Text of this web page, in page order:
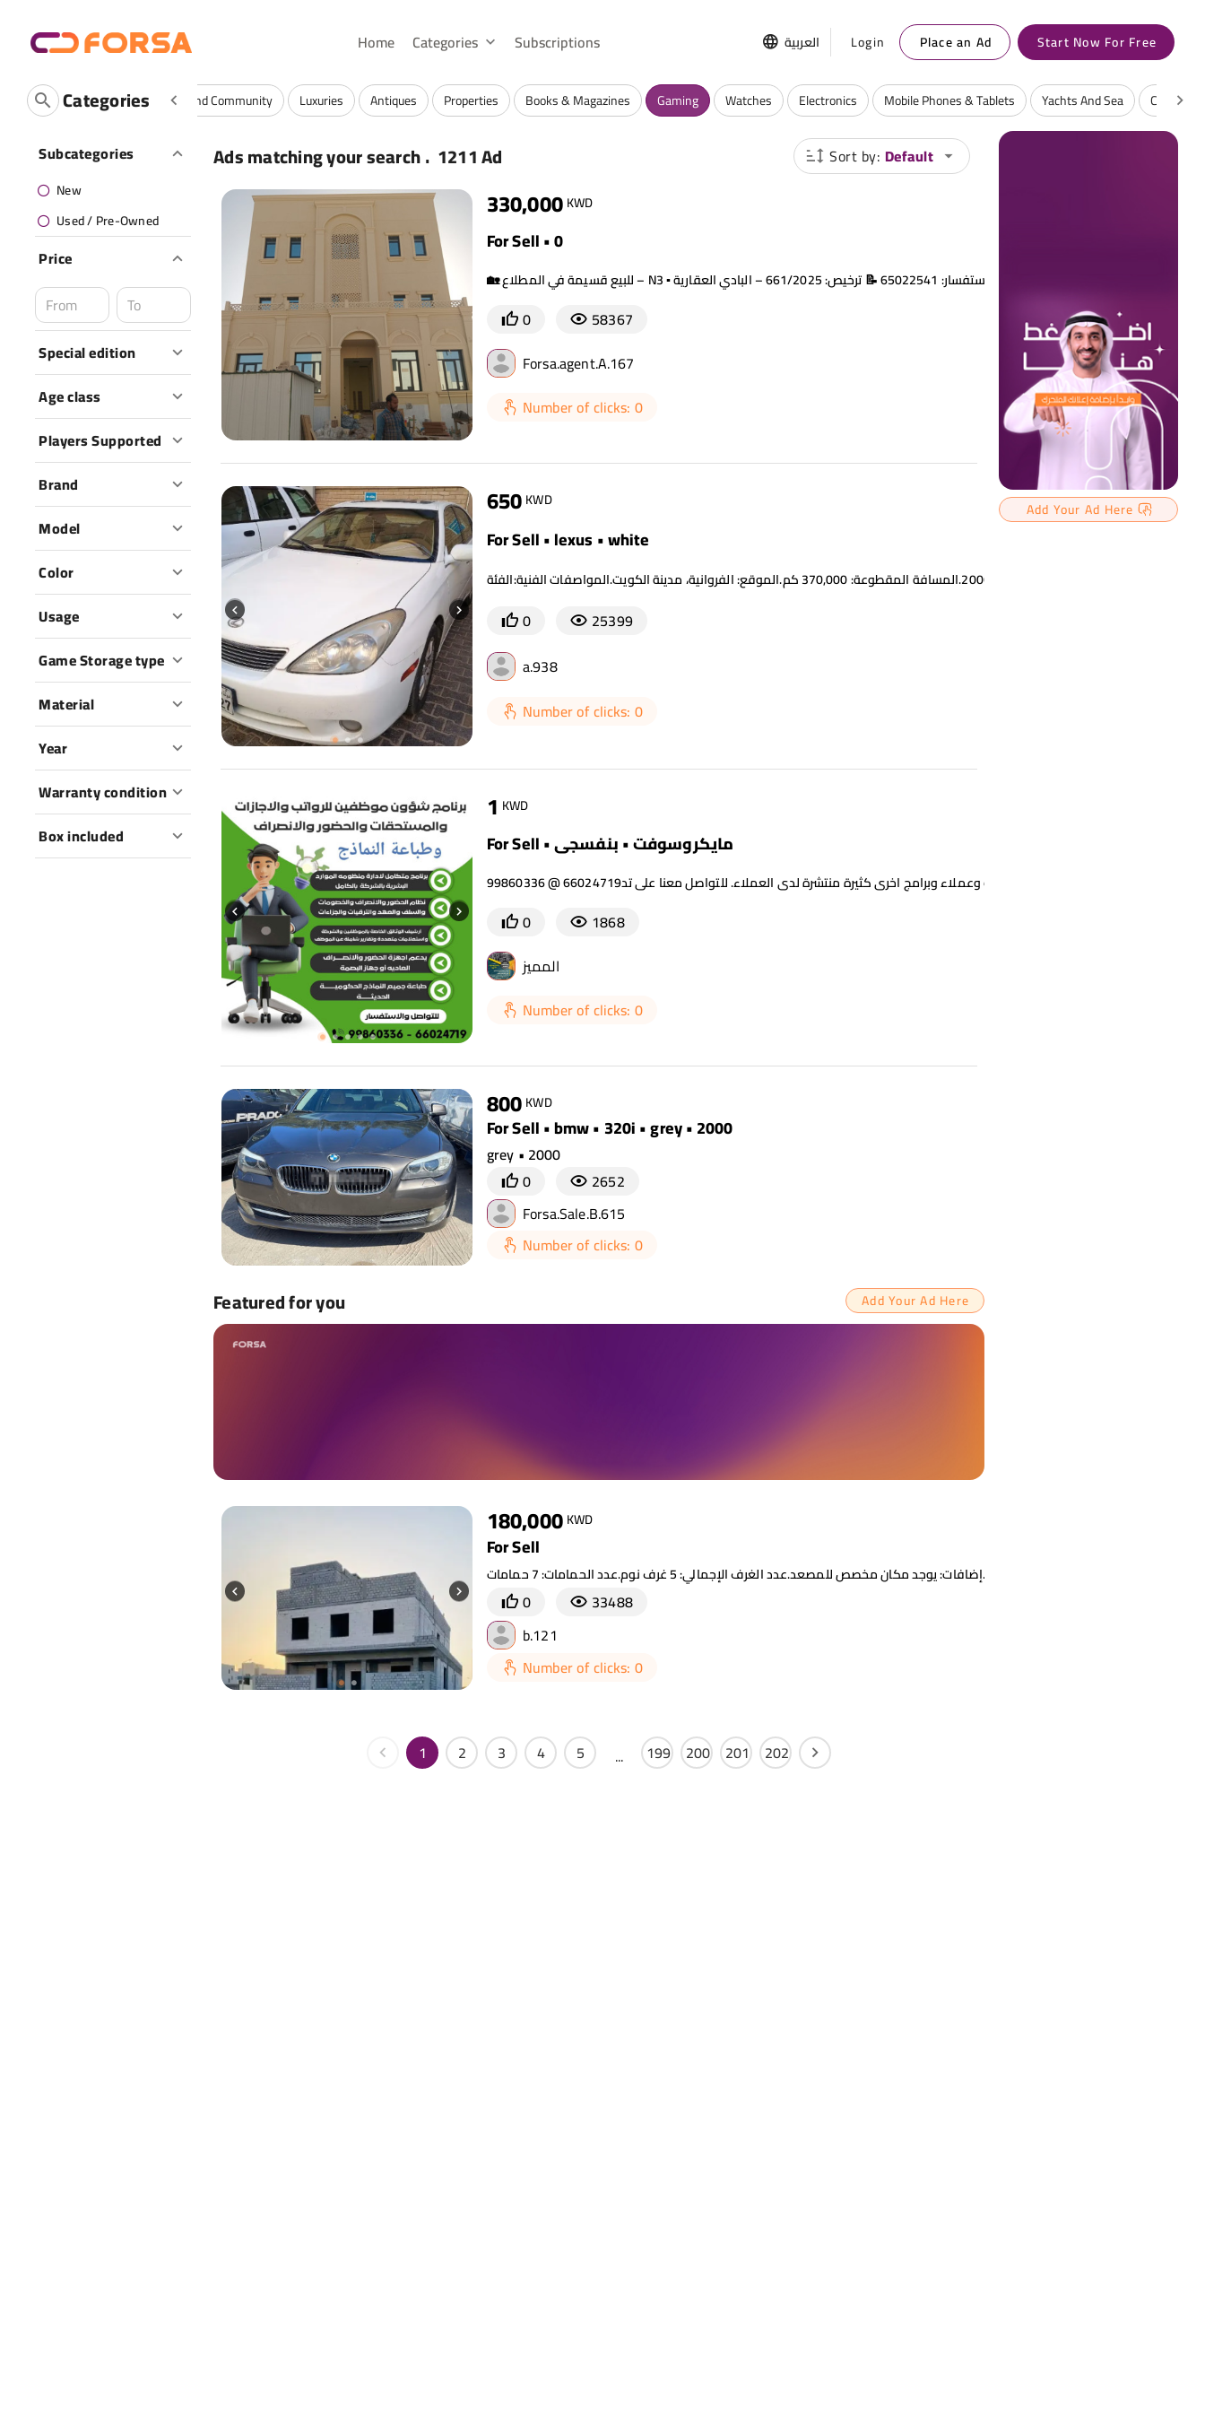
Home Categories Subscriptions العربية Login Place an Ad Start Now For Free
Categories
Vehicles Fashion Services And Community Luxuries Antiques Properties Books & Magazines Gaming Watches Electronics Mobile Phones & Tablets Yachts And Sea
Subcategories
New
Used / Pre-Owned
Price
Special edition
Age class
Players Supported
Brand
Model
Color
Usage
Game Storage type
Material
Year
Warranty condition
Box included
Ads matching your search. 1211 Ad Sort by: Default
330,000 KWD
For Sell • 0
0
58367
Forsa.agent.A.167
Number of clicks: 0
650KWD
For Sell • lexus • white
0
25399
a.938
Number of clicks: 0
1 KWD
For Sell • مايكروسوفت • بنفسجي
0
1868
المميز
Number of clicks: 0
800KWD
For Sell • bmw • 320i • grey • 2000
grey • 2000
0
2652
Forsa.Sale.B.615
Number of clicks: 0
Featured for you Add Your Ad Here
180,000 KWD
For Sell
0
33488
b.121
Number of clicks: 0
1 2 3 4 5 ... 199 200 201 202
Add Your Ad Here